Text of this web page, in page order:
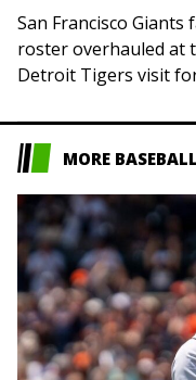
San Francisco
roster overhauled at
Detroit Tigers visit
MORE